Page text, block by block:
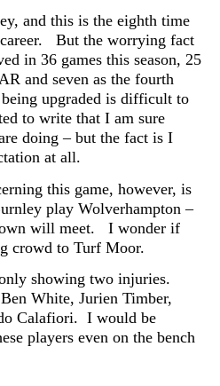
and this is the eighth time
But the worrying fact
in 36 games this season, 25
and seven as the fourth
upgraded is difficult to
to write that I am sure
doing – but the fact is I
at all.
this game, however, is
play Wolverhampton –
will meet. I wonder if
crowd to Turf Moor.
showing two injuries.
White, Jurien Timber,
Calafiori. I would be
players even on the bench